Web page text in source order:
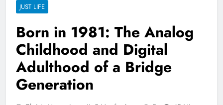
JUST LIFE
Born in 1981: The Analog
Childhood and Digital
Adulthood of a Bridge
Generation